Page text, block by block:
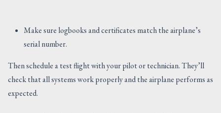
Make sure logbooks and certificates match the airplane’s
serial number.
Then schedule a test flight with your pilot or technician. They’ll
check that all systems work properly and the airplane performs as
expected.